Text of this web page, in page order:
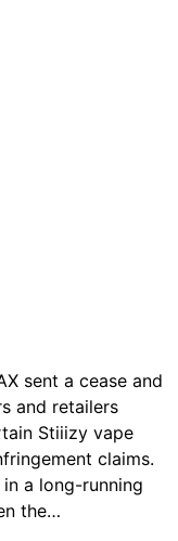
sent a cease and
and retailers
Stiiizy vape
claims.
a long-running
the…